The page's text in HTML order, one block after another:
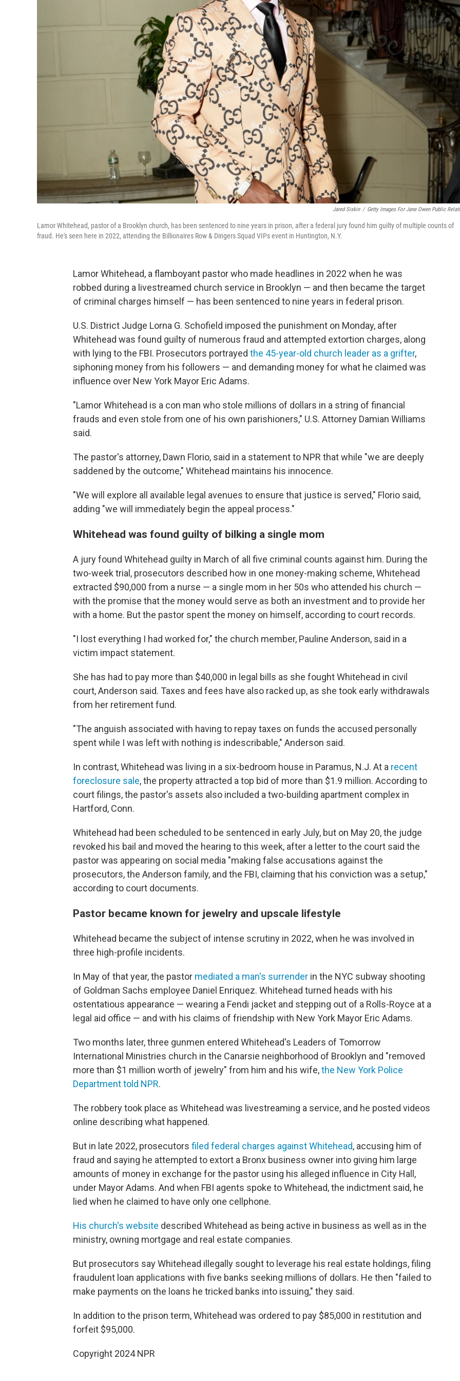
Jared Siskin / Getty Images For Jane Owen Public
Lamor Whitehead, pastor of a Brooklyn church, has been sentenced to nine years in prison, after a federal jury found him guilty of multiple counts of
fraud. He's seen here in 2022, attending the Billionaires Row & Dingers Squad VIPs event in Huntington, N.Y.
Lamor Whitehead, a flamboyant pastor who made headlines in 2022 when he was
robbed during a livestreamed church service in Brooklyn — and then became the target
of criminal charges himself — has been sentenced to nine years in federal prison.
U.S. District Judge Lorna G. Schofield imposed the punishment on Monday, after
Whitehead was found guilty of numerous fraud and attempted extortion charges, along
with lying to the FBI. Prosecutors portrayed the 45-year-old church leader as a grifter,
siphoning money from his followers — and demanding money for what he claimed was
influence over New York Mayor Eric Adams.
"Lamor Whitehead is a con man who stole millions of dollars in a string of financial
frauds and even stole from one of his own parishioners," U.S. Attorney Damian Williams
said.
The pastor's attorney, Dawn Florio, said in a statement to NPR that while "we are deeply
saddened by the outcome," Whitehead maintains his innocence.
"We will explore all available legal avenues to ensure that justice is served," Florio said,
adding "we will immediately begin the appeal process."
Whitehead was found guilty of bilking a single mom
A jury found Whitehead guilty in March of all five criminal counts against him. During the
two-week trial, prosecutors described how in one money-making scheme, Whitehead
extracted $90,000 from a nurse — a single mom in her 50s who attended his church —
with the promise that the money would serve as both an investment and to provide her
with a home. But the pastor spent the money on himself, according to court records.
"I lost everything I had worked for," the church member, Pauline Anderson, said in a
victim impact statement.
She has had to pay more than $40,000 in legal bills as she fought Whitehead in civil
court, Anderson said. Taxes and fees have also racked up, as she took early withdrawals
from her retirement fund.
"The anguish associated with having to repay taxes on funds the accused personally
spent while I was left with nothing is indescribable," Anderson said.
In contrast, Whitehead was living in a six-bedroom house in Paramus, N.J. At a recent
foreclosure sale, the property attracted a top bid of more than $1.9 million. According to
court filings, the pastor's assets also included a two-building apartment complex in
Hartford, Conn.
Whitehead had been scheduled to be sentenced in early July, but on May 20, the judge
revoked his bail and moved the hearing to this week, after a letter to the court said the
pastor was appearing on social media "making false accusations against the
prosecutors, the Anderson family, and the FBI, claiming that his conviction was a setup,"
according to court documents.
Pastor became known for jewelry and upscale lifestyle
Whitehead became the subject of intense scrutiny in 2022, when he was involved in
three high-profile incidents.
In May of that year, the pastor mediated a man's surrender in the NYC subway shooting
of Goldman Sachs employee Daniel Enriquez. Whitehead turned heads with his
ostentatious appearance — wearing a Fendi jacket and stepping out of a Rolls-Royce at a
legal aid office — and with his claims of friendship with New York Mayor Eric Adams.
Two months later, three gunmen entered Whitehead's Leaders of Tomorrow
International Ministries church in the Canarsie neighborhood of Brooklyn and "removed
more than $1 million worth of jewelry" from him and his wife,the New York Police
Department told NPR.
The robbery took place as Whitehead was livestreaming a service, and he posted videos
online describing what happened.
But in late 2022, prosecutors filed federal charges against Whitehead, accusing him of
fraud and saying he attempted to extort a Bronx business owner into giving him large
amounts of money in exchange for the pastor using his alleged influence in City Hall,
under Mayor Adams. And when FBI agents spoke to Whitehead, the indictment said, he
lied when he claimed to have only one cellphone.
His church's website described Whitehead as being active in business as well as in the
ministry, owning mortgage and real estate companies.
But prosecutors say Whitehead illegally sought to leverage his real estate holdings, filing
fraudulent loan applications with five banks seeking millions of dollars. He then "failed to
make payments on the loans he tricked banks into issuing," they said.
In addition to the prison term, Whitehead was ordered to pay $85,000 in restitution and
forfeit $95,000.
Copyright 2024 NPR